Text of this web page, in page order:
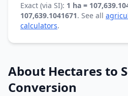
Exact (via SI): 1 ha =
107,639.1041671. See all
calculators.
About Hectares to
Conversion